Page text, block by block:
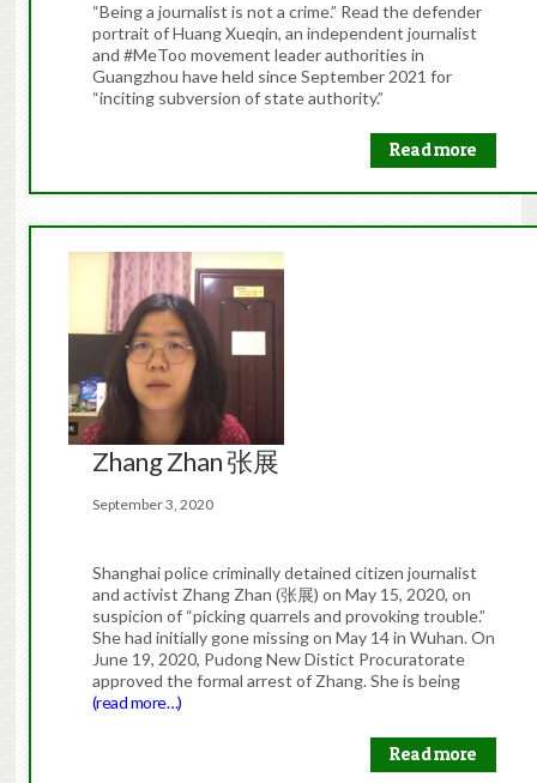
“Being a journalist is not a crime.” Read the defender
portrait of Huang Xueqin, an independent journalist
and #MeToo movement leader authorities in
Guangzhou have held since September 2021 for
“inciting subversion of state authority.”
Read more
Zhang Zhan 张展
September 3, 2020
Shanghai police criminally detained citizen journalist
and activist Zhang Zhan (张展) on May 15, 2020, on
suspicion of “picking quarrels and provoking trouble.”
She had initially gone missing on May 14 in Wuhan. On
June 19, 2020, Pudong New Distict Procuratorate
approved the formal arrest of Zhang. She is being
(read more…)
Read more